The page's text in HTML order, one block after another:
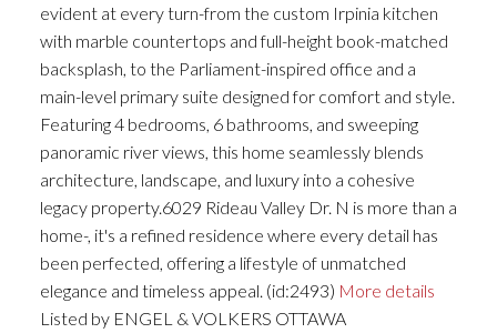
evident at every turn-from the custom Irpinia kitchen
with marble countertops and full-height book-matched
backsplash, to the Parliament-inspired office and a
main-level primary suite designed for comfort and style.
Featuring 4 bedrooms, 6 bathrooms, and sweeping
panoramic river views, this home seamlessly blends
architecture, landscape, and luxury into a cohesive
legacy property.6029 Rideau Valley Dr. N is more than a
home-, it's a refined residence where every detail has
been perfected, offering a lifestyle of unmatched
elegance and timeless appeal. (id:2493) More details
Listed by ENGEL & VOLKERS OTTAWA